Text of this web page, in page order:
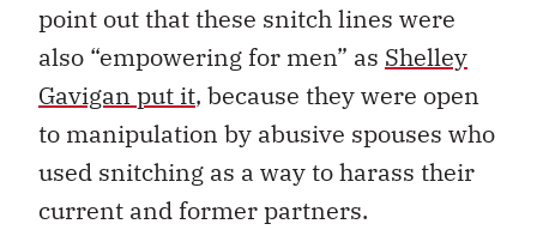
point out that these snitch lines were
also “empowering for men” as Shelley
Gavigan put it, because they were open
to manipulation by abusive spouses who
used snitching as a way to harass their
current and former partners.